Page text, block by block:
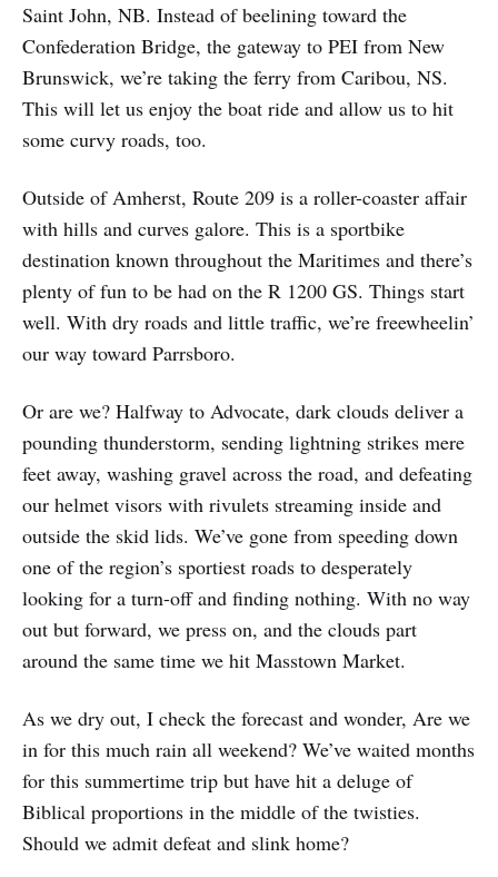
Saint John, NB. Instead of beelining toward the
Confederation Bridge, the gateway to PEI from New
Brunswick, we’re taking the ferry from Caribou, NS.
This will let us enjoy the boat ride and allow us to hit
some curvy roads, too.
Outside of Amherst, Route 209 is a roller-coaster affair
with hills and curves galore. This is a sportbike
destination known throughout the Maritimes and there’s
plenty of fun to be had on the R 1200 GS. Things start
well. With dry roads and little traffic, we’re freewheelin’
our way toward Parrsboro.
Or are we? Halfway to Advocate, dark clouds deliver a
pounding thunderstorm, sending lightning strikes mere
feet away, washing gravel across the road, and defeating
our helmet visors with rivulets streaming inside and
outside the skid lids. We’ve gone from speeding down
one of the region’s sportiest roads to desperately
looking for a turn-off and finding nothing. With no way
out but forward, we press on, and the clouds part
around the same time we hit Masstown Market.
As we dry out, I check the forecast and wonder, Are we
in for this much rain all weekend? We’ve waited months
for this summertime trip but have hit a deluge of
Biblical proportions in the middle of the twisties.
Should we admit defeat and slink home?